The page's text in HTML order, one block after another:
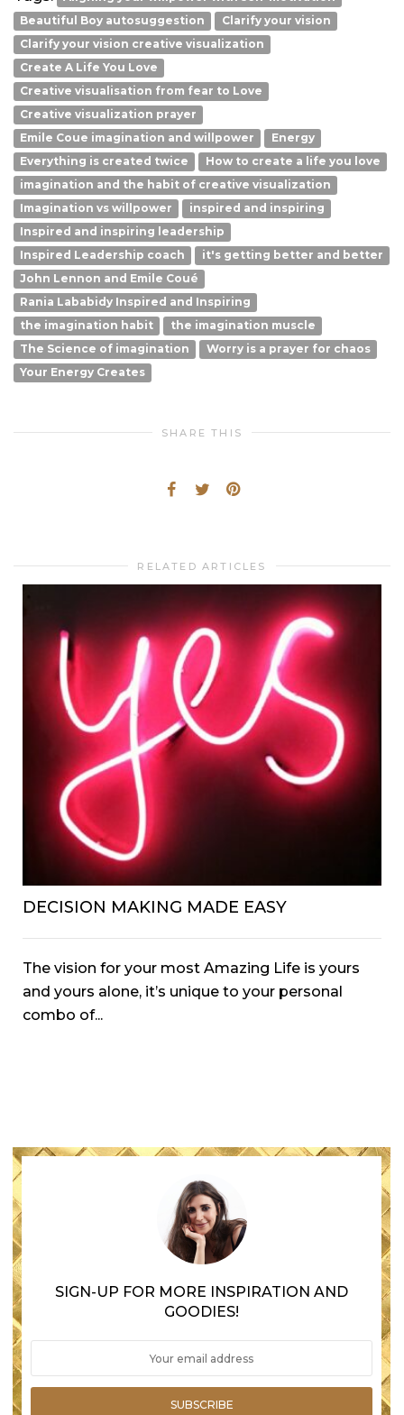
Beautiful Boy autosuggestion
Clarify your vision
Clarify your vision creative visualization
Create A Life You Love
Creative visualisation from fear to Love
Creative visualization prayer
Emile Coue imagination and willpower
Energy
Everything is created twice
How to create a life you love
imagination and the habit of creative visualization
Imagination vs willpower
inspired and inspiring
Inspired and inspiring leadership
Inspired Leadership coach
it's getting better and better
John Lennon and Emile Coué
Rania Lababidy Inspired and Inspiring
the imagination habit
the imagination muscle
The Science of imagination
Worry is a prayer for chaos
Your Energy Creates
SHARE THIS
RELATED ARTICLES
DECISION MAKING MADE EASY
The vision for your most Amazing Life is yours
and yours alone, it’s unique to your personal
combo of...
SIGN-UP FOR MORE INSPIRATION AND
GOODIES!
SUBSCRIBE